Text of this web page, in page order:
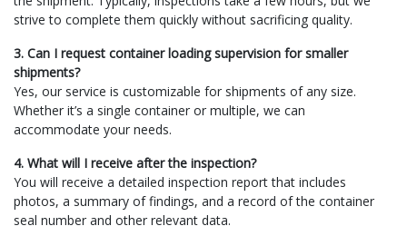
strive to complete them quickly without sacrificing quality.
3. Can I request container loading supervision for smaller
shipments?
Yes, our service is customizable for shipments of any size.
Whether it’s a single container or multiple, we can
accommodate your needs.
4. What will I receive after the inspection?
You will receive a detailed inspection report that includes
photos, a summary of findings, and a record of the container
seal number and other relevant data.